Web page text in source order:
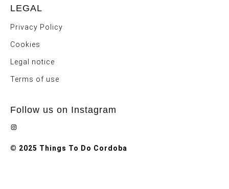
LEGAL
Privacy Policy
Cookies
Legal notice
Terms of use
Follow us on Instagram
Instagram
© 2025 Things To Do Cordoba